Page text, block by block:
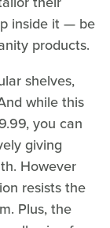
inside it — be
products.
shelves,
while this
you can
giving
However
resists the
Plus, the